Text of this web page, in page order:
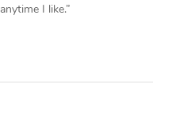
anytime I like.”